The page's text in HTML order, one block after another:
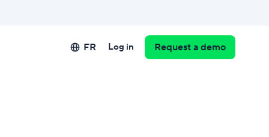
FR Log in Request a demo